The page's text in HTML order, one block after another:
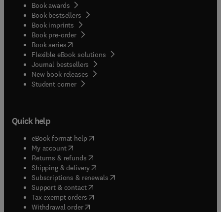
Book awards
Book bestsellers
Book imprints
Book pre-order
Book series(opens in new tab/window
Flexible eBook solutions
Journal bestsellers
New book releases
Student corner( opens in new tab/window
Quick help
eBook format help( opens in new tab/window
My account( opens in new tab/window
Returns & refunds( opens in new tab/window
Shipping & delivery(opens in new tab/window
Subscriptions & renewals( opens in new tab/window
Support & contact( opens in new tab/window
Tax exempt orders( opens in new tab/window
Withdrawal order